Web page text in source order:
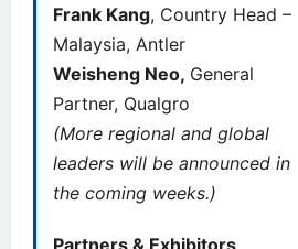
Frank Kang, Country Head –
Malaysia, Antler
Weisheng Neo, General
Partner, Qualgro
(More regional and global
leaders will be announced in
the coming weeks.)
Partners & Exhibitors